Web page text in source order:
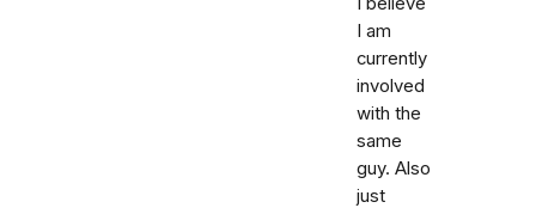
I am
currently
involved
with the
same
guy. Also
just